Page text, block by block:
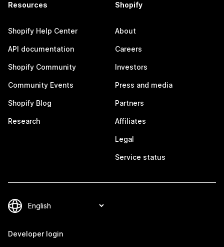
Resources
Shopify Help Center
API documentation
Shopify Community
Community Events
Shopify Blog
Research
Shopify
About
Careers
Investors
Press and media
Partners
Affiliates
Legal
Service status
Developer login